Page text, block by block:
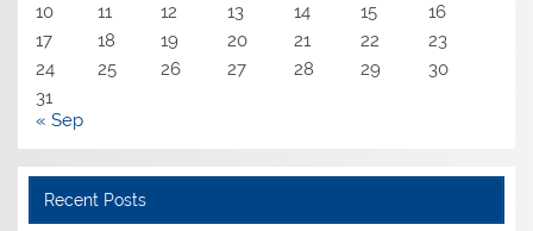
10
11 12 13 14 15
16
17
18 19 20 21 22
23
24
25 26 27 28 29
30
31
« Sep
Recent Posts